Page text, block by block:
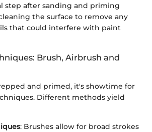
step after sanding and priming
the surface to remove any
that could interfere with paint
Brush, Airbrush and
and primed, it's showtime for
Different methods yield
: Brushes allow for broad strokes